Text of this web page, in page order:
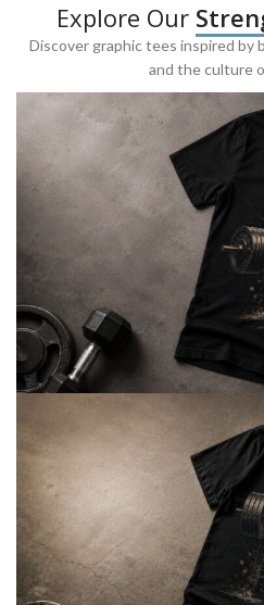
Explore Our
Discover graphic tees inspired by
and the culture
BARBELL & WEIGHTLIFTING
Built For
Heavy Lifts
Inspired by strength culture.